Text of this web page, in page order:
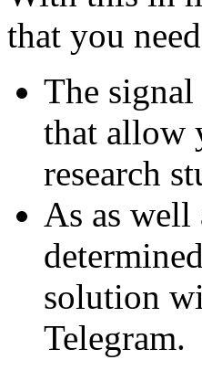
that you
The
that allow
research
As as well
solution
Telegram.